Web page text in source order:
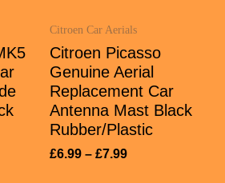
Citroen Car Aerials
Citroen Picasso
Genuine Aerial
Replacement Car
Antenna Mast Black
Rubber/Plastic
£6.99 – £7.99